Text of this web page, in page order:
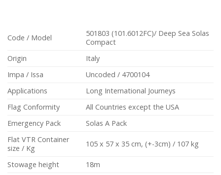
Code / Model
501803 (101.6012FC)/ Deep Sea Solas
Compact
Origin
Italy
Impa / Issa
Uncoded / 4700104
Applications
Long International Journeys
Flag Conformity
All Countries except the USA
Emergency Pack
Solas A Pack
Flat VTR Container
size / Kg
105 x 57 x 35 cm, (+-3cm) / 107 kg
Stowage height
18m